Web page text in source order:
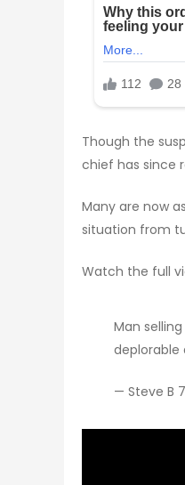
Though the
chief has since
Many are now
situation from
Watch the full
Man
deplorable
— Steve B